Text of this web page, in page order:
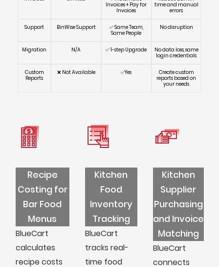
Invoices + Pay for
Invoices
time and manual
errors
Support BinWise Support
✅ Same Team,
Same People
No disruption
Migration N/A ✅ 1-step Upgrade
No data loss, same
login credentials
Custom
Reports
❌ Not Available ✅Yes
Create custom
reports based on
your needs
Recipe
Costing for
Bar Food
Menus
BlueCart
calculates
recipe costs
Kitchen
Food
Inventory
Tracking
BlueCart
tracks real-
time food
Kitchen
Supplier
Purchasing
and Invoice
Matching
BlueCart
connects